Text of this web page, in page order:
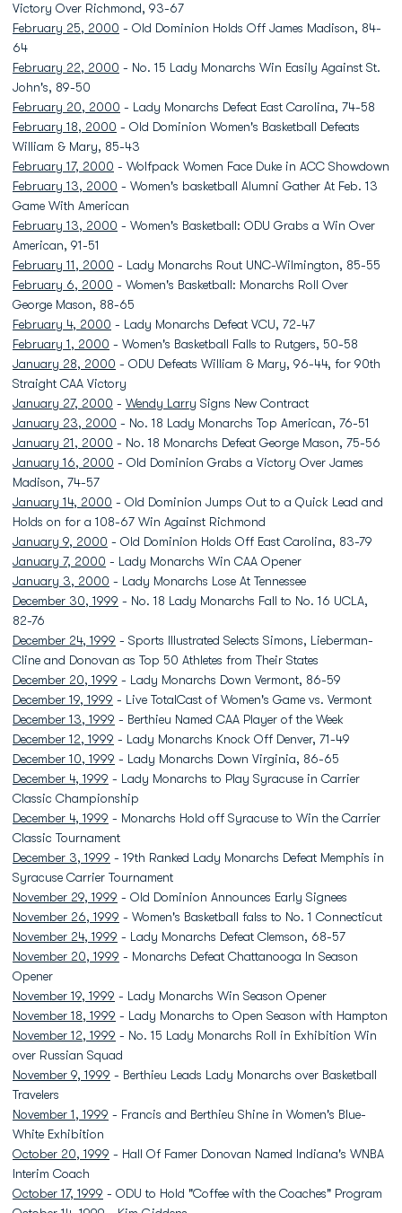
Victory Over Richmond, 93-67
February 25, 2000 - Old Dominion Holds Off James Madison, 84-
64
February 22, 2000 - No. 15 Lady Monarchs Win Easily Against St.
John's, 89-50
February 20, 2000 - Lady Monarchs Defeat East Carolina, 74-58
February 18, 2000 - Old Dominion Women's Basketball Defeats
William & Mary, 85-43
February 17, 2000 - Wolfpack Women Face Duke in ACC Showdown
February 13, 2000 - Women's basketball Alumni Gather At Feb. 13
Game With American
February 13, 2000 - Women's Basketball: ODU Grabs a Win Over
American, 91-51
February 11, 2000 - Lady Monarchs Rout UNC-Wilmington, 85-55
February 6, 2000 - Women's Basketball: Monarchs Roll Over
George Mason, 88-65
February 4, 2000 - Lady Monarchs Defeat VCU, 72-47
February 1, 2000 - Women's Basketball Falls to Rutgers, 50-58
January 28, 2000 - ODU Defeats William & Mary, 96-44, for 90th
Straight CAA Victory
January 27, 2000 - Wendy Larry Signs New Contract
January 23, 2000 - No. 18 Lady Monarchs Top American, 76-51
January 21, 2000 - No. 18 Monarchs Defeat George Mason, 75-56
January 16, 2000 - Old Dominion Grabs a Victory Over James
Madison, 74-57
January 14, 2000 - Old Dominion Jumps Out to a Quick Lead and
Holds on for a 108-67 Win Against Richmond
January 9, 2000 - Old Dominion Holds Off East Carolina, 83-79
January 7, 2000 - Lady Monarchs Win CAA Opener
January 3, 2000 - Lady Monarchs Lose At Tennessee
December 30, 1999 - No. 18 Lady Monarchs Fall to No. 16 UCLA,
82-76
December 24, 1999 - Sports Illustrated Selects Simons, Lieberman-
Cline and Donovan as Top 50 Athletes from Their States
December 20, 1999 - Lady Monarchs Down Vermont, 86-59
December 19, 1999 - Live TotalCast of Women's Game vs. Vermont
December 13, 1999 - Berthieu Named CAA Player of the Week
December 12, 1999 - Lady Monarchs Knock Off Denver, 71-49
December 10, 1999 - Lady Monarchs Down Virginia, 86-65
December 4, 1999 - Lady Monarchs to Play Syracuse in Carrier
Classic Championship
December 4, 1999 - Monarchs Hold off Syracuse to Win the Carrier
Classic Tournament
December 3, 1999 - 19th Ranked Lady Monarchs Defeat Memphis in
Syracuse Carrier Tournament
November 29, 1999 - Old Dominion Announces Early Signees
November 26, 1999 - Women's Basketball falss to No. 1 Connecticut
November 24, 1999 - Lady Monarchs Defeat Clemson, 68-57
November 20, 1999 - Monarchs Defeat Chattanooga In Season
Opener
November 19, 1999 - Lady Monarchs Win Season Opener
November 18, 1999 - Lady Monarchs to Open Season with Hampton
November 12, 1999 - No. 15 Lady Monarchs Roll in Exhibition Win
over Russian Squad
November 9, 1999 - Berthieu Leads Lady Monarchs over Basketball
Travelers
November 1, 1999 - Francis and Berthieu Shine in Women's Blue-
White Exhibition
October 20, 1999 - Hall Of Famer Donovan Named Indiana's WNBA
Interim Coach
October 17, 1999 - ODU to Hold "Coffee with the Coaches" Program